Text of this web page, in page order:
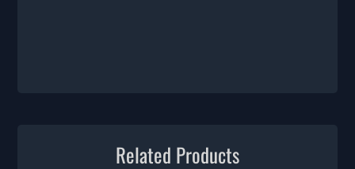
Related Products